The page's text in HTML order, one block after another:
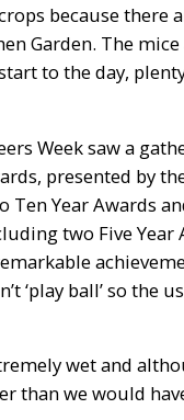
because there
Garden. The
to the day,
Week saw a
presented by
Ten Year Awards
two Five
‘play ball’ so
wet and
than we would